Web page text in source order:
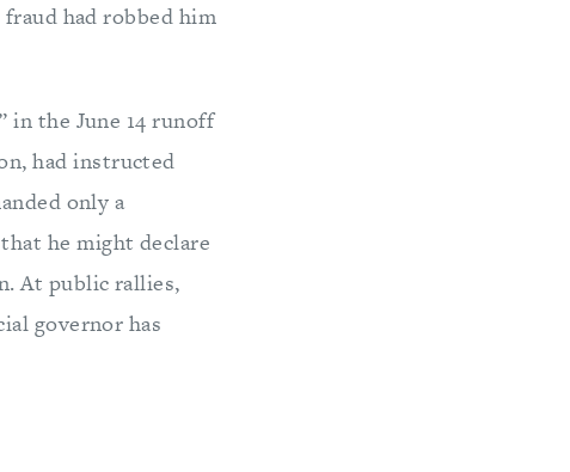
had robbed him
in the June 14 runoff
had instructed
only a
he might declare
At public rallies,
governor has